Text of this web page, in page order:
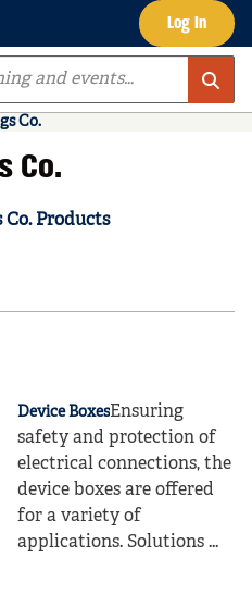
Log In
Co.
Co.
Products
Device BoxesEnsuring
safety and protection of
electrical connections, the
device boxes are offered
for a variety of
applications. Solutions ...